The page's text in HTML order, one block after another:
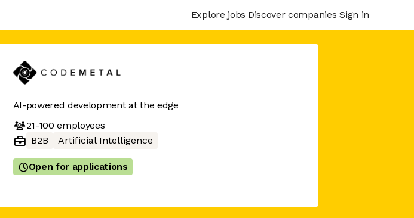
Explore jobs Discover companies Sign in
AI-powered development at the edge
21-100 employees
B2B
Artificial Intelligence
Open for applications